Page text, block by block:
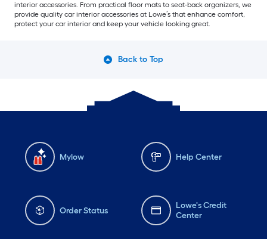
interior accessories. From practical floor mats to seat-back organizers, we
provide quality car interior accessories at Lowe’s that enhance comfort,
protect your car interior and keep your vehicle looking great.
Back to Top
Mylow Help Center
Order Status
Lowe's Credit
Center